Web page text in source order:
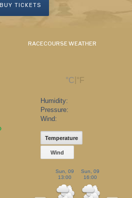
BUY TICKETS
RACECOURSE WEATHER
°C °F
Humidity:
Pressure:
Wind:
Temperature
Wind
Sun, 09
13:00
Sun, 09
16:00